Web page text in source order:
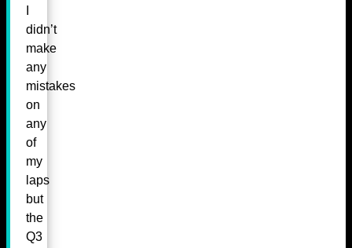
didn’t
make
any
mistakes
on
any
of
my
laps
but
the
Q3